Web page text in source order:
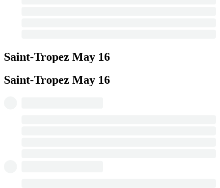
Saint-Tropez May 16
Saint-Tropez May 16